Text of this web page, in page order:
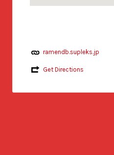
ramendb.supleks.jp
Get Directions